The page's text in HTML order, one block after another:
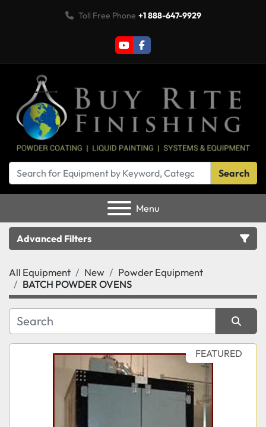
Toll Free Phone +1 888-647-9929
youtubefacebook
Search
Menu
Advanced Filters
Category
Manufacturer
All Equipment New
Powder Equipment
BATCH POWDER OVENS
Sort by FEATURED